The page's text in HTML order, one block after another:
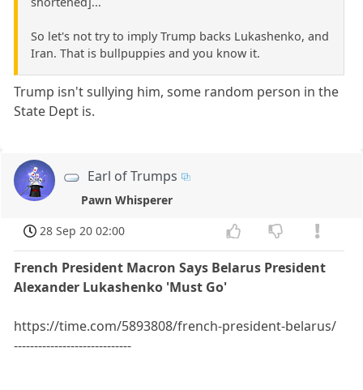
So let's not try to imply Trump backs Lukashenko, and
Iran. That is bullpuppies and you know it.
Trump isn't sullying him, some random person in the
State Dept is.
Earl of Trumps
Pawn Whisperer
28 Sep 20 02:00
French President Macron Says Belarus President
Alexander Lukashenko 'Must Go'
https://time.com/5893808/french-president-belarus/
-----------------------------